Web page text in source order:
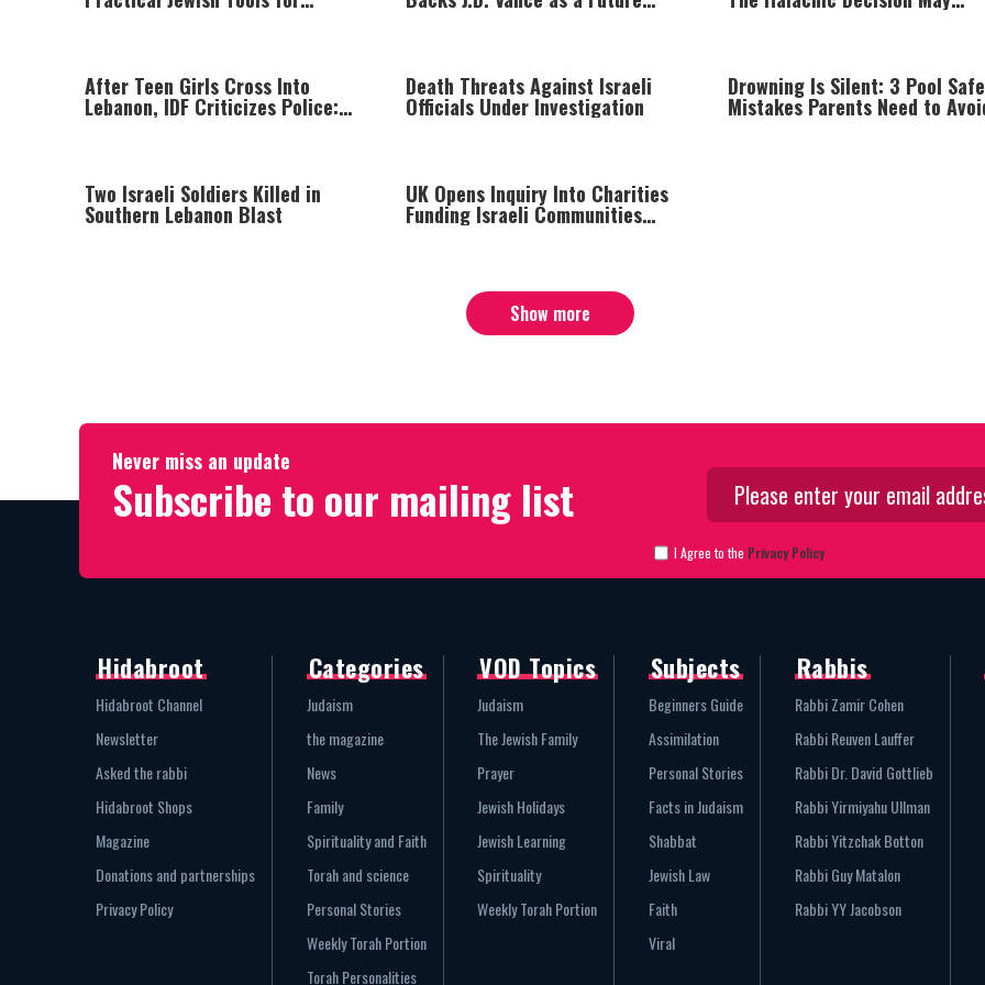
After Teen Girls Cross Into
Lebanon, IDF Criticizes Police:
“Those Involved Must Face
Death Threats Against Israeli
Officials Under Investigation
Drowning Is Silent: 3 Pool
Mistakes Parents Need to
Two Israeli Soldiers Killed in
Southern Lebanon Blast
UK Opens Inquiry Into Charities
Funding Israeli Communities
Beyond Green Line
Show more
Never miss an update
Subscribe to our mailing list
I Agree to the Privacy Policy
Hidabroot
Hidabroot Channel
Newsletter
Asked the rabbi
Hidabroot Shops
Magazine
Donations and partnerships
Privacy Policy
Categories
Judaism
the magazine
News
Family
Spirituality and Faith
Torah and science
Personal Stories
Weekly Torah Portion
Torah Personalities
VOD Topics
Judaism
The Jewish Family
Prayer
Jewish Holidays
Jewish Learning
Spirituality
Weekly Torah Portion
Subjects
Beginners Guide
Assimilation
Personal Stories
Facts in Judaism
Shabbat
Jewish Law
Faith
Viral
Rabbis
Rabbi Zamir Cohen
Rabbi Reuven Lauffer
Rabbi Dr. David Gottlieb
Rabbi Yirmiyahu Ullman
Rabbi Yitzchak Botton
Rabbi Guy Matalon
Rabbi YY Jacobson